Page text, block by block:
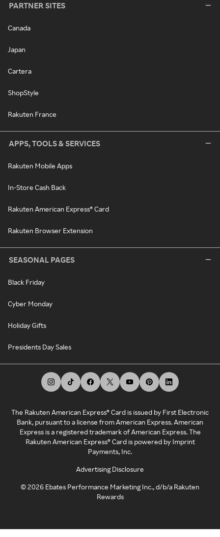
PARTNER SITES
Canada
Japan
Cartera
ShopStyle
Rakuten France
APPS, TOOLS & SERVICES
Rakuten Mobile Apps
In-Store Cash Back
Rakuten American Express® Card
Rakuten Browser Extension
SEASONAL PAGES
Black Friday
Cyber Monday
Holiday Gifts
Presidents Day Sales
The Rakuten American Express® Card is issued by First Electronic
Bank, pursuant to a license from American Express. American
Express is a registered trademark of American Express. The
Rakuten American Express® Card is powered by Imprint
Payments, Inc.
Advertising Disclosure
©2026 Ebates Performance Marketing Inc., d/b/a Rakuten
Rewards